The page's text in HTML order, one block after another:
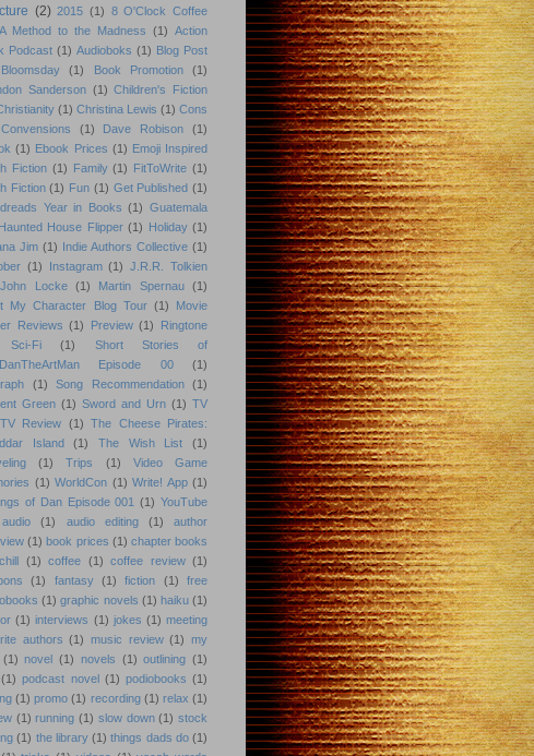
(2) 2015 (1) 8 O'Clock Coffee
A Method to the Madness (1) Action
Podcast (1) Audioboks (1) Blog Post
Bloomsday (1) Book Promotion
(1)
Sanderson (1) Children's Fiction
(1) Christina Lewis (1) Cons
Convensions (1) Dave Robison
(1)
(1) Ebook Prices (1) Emoji Inspired
Fiction (1) Family (1) FitToWrite (1)
Fiction (1) Fun (1) Get Published (1)
Year in Books (1) Guatemala
Haunted House Flipper (1) Holiday (1)
Jim (1) Indie Authors Collective (1)
(1) Instagram (1)
J.R.R. Tolkien
John Locke (1) Martin Spernau
(1)
My Character Blog Tour (1)
Movie
Reviews (1) Preview (1)
Ringtone
Sci-Fi (1)
Short Stories of
Episode 00
(1)
(1) Song Recommendation
(1)
Green (1) Sword and Urn (1) TV
TV Review (1) The Cheese Pirates:
Island
(1) The Wish List
(1)
(1) Trips (1)
Video Game
(1) WorldCon (1) Write! App (1)
of Dan Episode 001 (1) YouTube
audio (1) audio editing (1)
author
(1) book prices (1) chapter books
chill (1) coffee (1) coffee review (1)
(1) fantasy (1) fiction (1)
free
(1) graphic novels (1) haiku (1)
(1) interviews (1) jokes (1) meeting
authors (1) music review (1) my
(1) novel (1) novels (1) outlining (1)
(1) podcast novel (1) podiobooks (1)
(1) promo (1) recording (1) relax (1)
(1) running (1) slow down (1) stock
(1) the library (1) things dads do (1)